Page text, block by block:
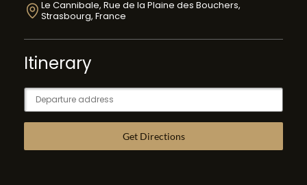
Le Cannibale, Rue de la Plaine des Bouchers,
Strasbourg, France
Itinerary